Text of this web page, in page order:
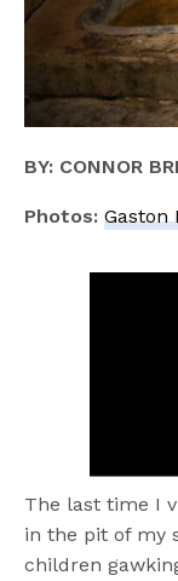
BY: CONNOR
Photos:Gaston
The last time I
in the pit of my
children